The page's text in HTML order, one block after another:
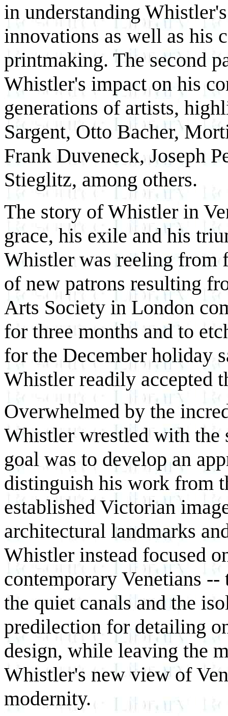
in understanding
innovations as well as his
printmaking. The second
Whistler's impact on his
generations of artists,
Sargent, Otto Bacher,
Frank Duveneck, Joseph
Stieglitz, among others.
The story of Whistler in
grace, his exile and his
Whistler was reeling from
of new patrons resulting
Arts Society in London
for three months and to
for the December holiday
Whistler readily accepted
Overwhelmed by the
Whistler wrestled with the
goal was to develop an
distinguish his work from
established Victorian
architectural landmarks
Whistler instead focused
contemporary Venetians
the quiet canals and the
predilection for detailing
design, while leaving the
Whistler's new view of
modernity.